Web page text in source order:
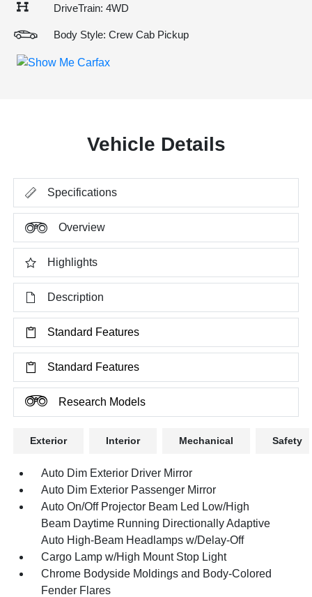
DriveTrain: 4WD
Body Style: Crew Cab Pickup
Vehicle Details
Specifications
Overview
Highlights
Description
Standard Features
Standard Features
Research Models
Exterior Interior Mechanical Safety
Auto Dim Exterior Driver Mirror
Auto Dim Exterior Passenger Mirror
Auto On/Off Projector Beam Led Low/High
Beam Daytime Running Directionally Adaptive
Auto High-Beam Headlamps w/Delay-Off
Cargo Lamp w/High Mount Stop Light
Chrome Bodyside Moldings and Body-Colored
Fender Flares